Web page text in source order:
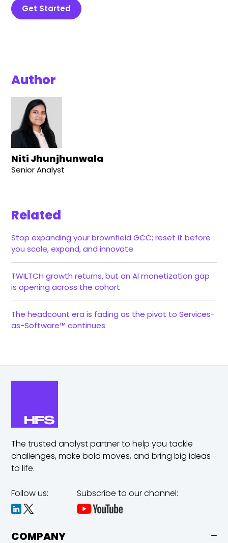
Get Started
Author
Niti Jhunjhunwala
Senior Analyst
Related
Stop expanding your brownfield GCC; reset it before
you scale, expand, and innovate
TWILTCH growth returns, but an AI monetization gap
is opening across the cohort
The headcount era is fading as the pivot to Services-
as-Software™ continues
The trusted analyst partner to help you tackle
challenges,make bold moves, and bring big ideas
to life.
Follow us: Subscribe to our channel:
COMPANY